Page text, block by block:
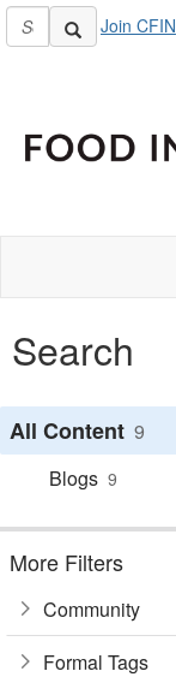
Join CFIN
Search
All Content 9
Blogs 9
More Filters
Community
Formal Tags